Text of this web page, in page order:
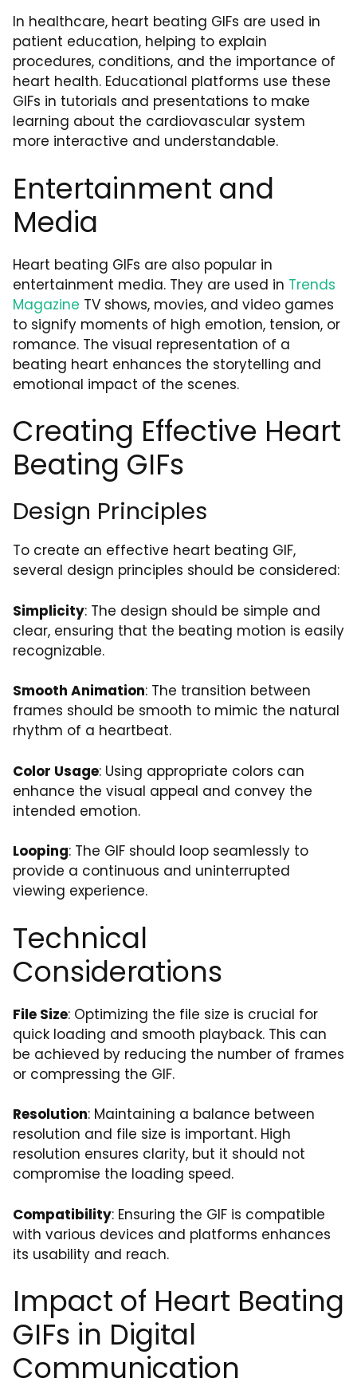
In healthcare, heart beating GIFs are used in
patient education, helping to explain
procedures, conditions, and the importance of
heart health. Educational platforms use these
GIFs in tutorials and presentations to make
learning about the cardiovascular system
more interactive and understandable.
Entertainment and
Media
Heart beating GIFs are also popular in
entertainment media. They are used in Trends
Magazine TV shows, movies, and video games
to signify moments of high emotion, tension, or
romance. The visual representation of a
beating heart enhances the storytelling and
emotional impact of the scenes.
Creating Effective Heart
Beating GIFs
Design Principles
To create an effective heart beating GIF,
several design principles should be considered:
Simplicity: The design should be simple and
clear, ensuring that the beating motion is easily
recognizable.
Smooth Animation: The transition between
frames should be smooth to mimic the natural
rhythm of a heartbeat.
Color Usage: Using appropriate colors can
enhance the visual appeal and convey the
intended emotion.
Looping: The GIF should loop seamlessly to
provide a continuous and uninterrupted
viewing experience.
Technical
Considerations
File Size: Optimizing the file size is crucial for
quick loading and smooth playback. This can
be achieved by reducing the number of frames
or compressing the GIF.
Resolution: Maintaining a balance between
resolution and file size is important. High
resolution ensures clarity, but it should not
compromise the loading speed.
Compatibility: Ensuring the GIF is compatible
with various devices and platforms enhances
its usability and reach.
Impact of Heart Beating
GIFs in Digital
Communication